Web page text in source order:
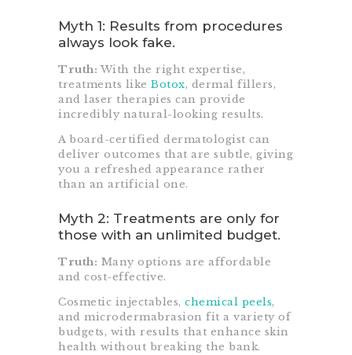
Myth 1: Results from procedures
always look fake.
Truth: With the right expertise,
treatments like Botox, dermal fillers,
and laser therapies can provide
incredibly natural-looking results.
A board-certified dermatologist can
deliver outcomes that are subtle, giving
you a refreshed appearance rather
than an artificial one.
Myth 2: Treatments are only for
those with an unlimited budget.
Truth: Many options are affordable
and cost-effective.
Cosmetic injectables, chemical peels,
and microdermabrasion fit a variety of
budgets, with results that enhance skin
health without breaking the bank.